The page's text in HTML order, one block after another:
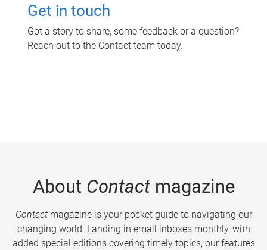
Get in touch
Got a story to share, some feedback or a question?
Reach out to the Contact team today.
About Contactmagazine
Contactmagazine is your pocket guide to navigating our
changing world. Landing in email inboxes monthly, with
added special editions covering timely topics, our features